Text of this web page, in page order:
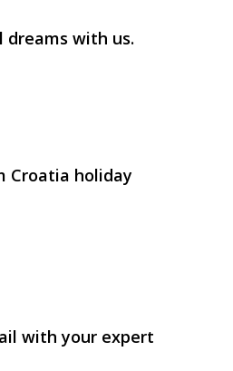
dreams with us.
Croatia holiday
with your expert